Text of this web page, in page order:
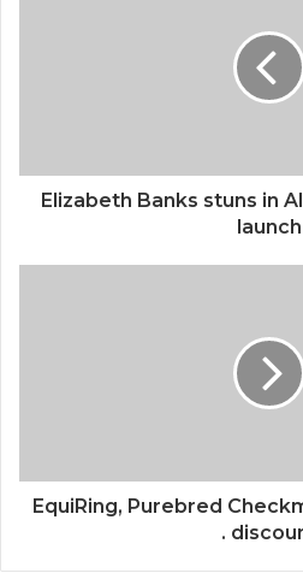
Elizabeth Banks stuns in
launch
EquiRing, Purebred
.